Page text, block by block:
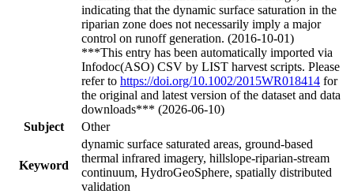
indicating that the dynamic surface saturation in the
riparian zone does not necessarily imply a major
control on runoff generation. (2016-10-01)
***This entry has been automatically imported via
Infodoc(ASO) CSV by LIST harvest scripts. Please
refer to https://doi.org/10.1002/2015WR018414 for
the original and latest version of the dataset and data
downloads*** (2026-06-10)
Subject
Other
Keyword
dynamic surface saturated areas, ground-based
thermal infrared imagery, hillslope-riparian-stream
continuum, HydroGeoSphere, spatially distributed
validation